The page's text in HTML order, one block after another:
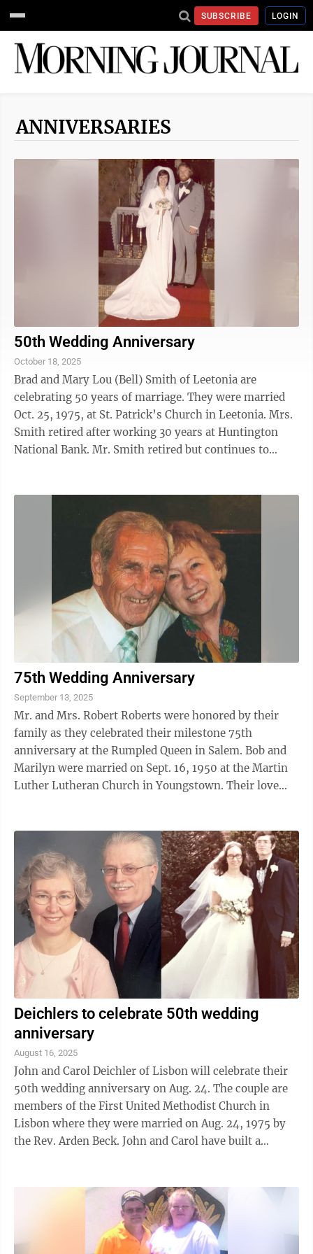
SUBSCRIBE LOGIN
ANNIVERSARIES
50th Wedding Anniversary
October 18, 2025
Brad and Mary Lou (Bell) Smith of Leetonia are
celebrating 50 years of marriage. They were married
Oct. 25, 1975, at St. Patrick’s Church in Leetonia. Mrs.
Smith retired after working 30 years at Huntington
National Bank. Mr. Smith retired but continues to
75th Wedding Anniversary
September 13, 2025
Mr. and Mrs. Robert Roberts were honored by their
family as they celebrated their milestone 75th
anniversary at the Rumpled Queen in Salem. Bob and
Marilyn were married on Sept. 16, 1950 at the Martin
Luther Lutheran Church in Youngstown. Their love
Deichlers to celebrate 50th wedding
anniversary
August 16, 2025
John and Carol Deichler of Lisbon will celebrate their
50th wedding anniversary on Aug. 24. The couple are
members of the First United Methodist Church in
Lisbon where they were married on Aug. 24, 1975 by
the Rev. Arden Beck. John and Carol have built a